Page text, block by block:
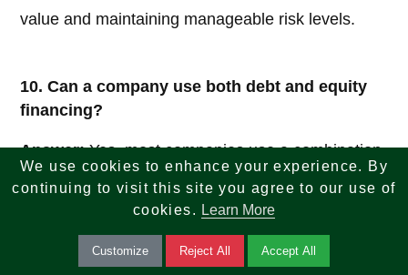
value and maintaining manageable risk levels.
10. Can a company use both debt and equity
financing?
Answer:Yes, most companies use a combination
of both debt and equity to balance risk and return,
ensuring flexibility and sustainable growth.
We use cookies to enhance your experience. By
continuing to visit this site you agree to our use of
cookies. Learn More
Customize Reject All Accept All